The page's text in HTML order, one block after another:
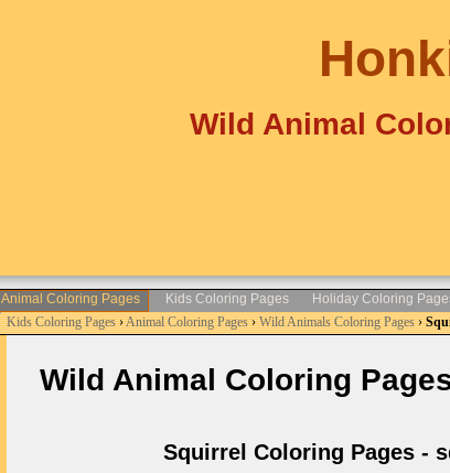
Wild Animal
Animal Coloring Pages Kids Coloring Pages Holiday Coloring
Kids Coloring Pages›Animal Coloring Pages›Wild Animals Coloring Pages›
Wild Animal Coloring
Squirrel Coloring Pages -